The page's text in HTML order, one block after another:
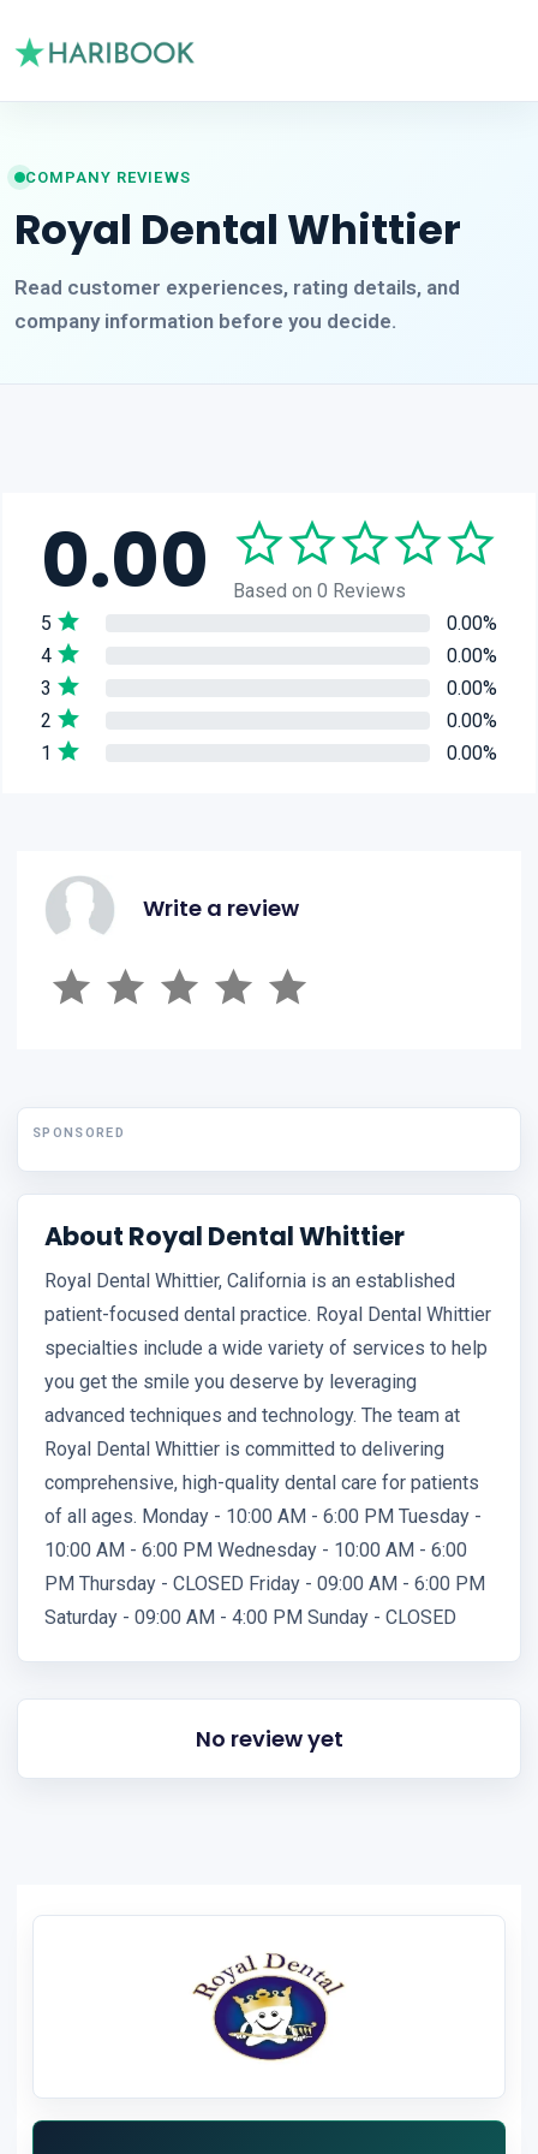
COMPANY REVIEWS
Royal Dental Whittier
Read customer experiences, rating details, and
company information before you decide.
0.00
Based on 0 Reviews
5
0.00%
4
0.00%
3
0.00%
2
0.00%
1
0.00%
Write a review
SPONSORED
About Royal Dental Whittier
Royal Dental Whittier, California is an established
patient-focused dental practice. Royal Dental Whittier
specialties include a wide variety of services to help
you get the smile you deserve by leveraging
advanced techniques and technology. The team at
Royal Dental Whittier is committed to delivering
comprehensive, high-quality dental care for patients
of all ages. Monday - 10:00 AM - 6:00 PM Tuesday -
10:00 AM - 6:00 PM Wednesday - 10:00 AM - 6:00
PM Thursday - CLOSED Friday - 09:00 AM - 6:00 PM
Saturday - 09:00 AM - 4:00 PM Sunday - CLOSED
No review yet